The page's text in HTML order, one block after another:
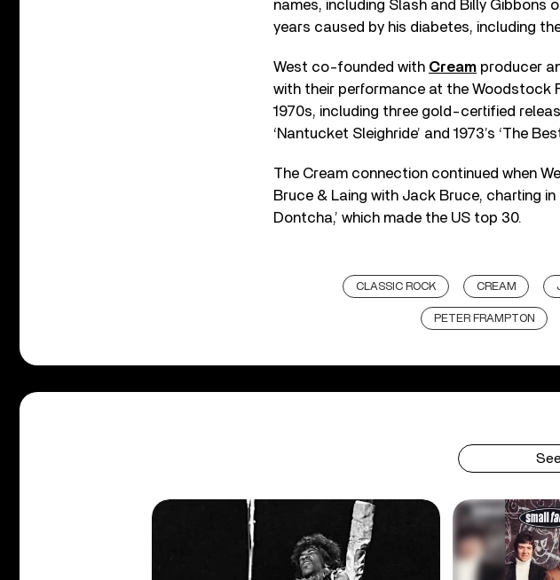
names, including Slash and Billy Gibbons
years caused by his diabetes, including
West co-founded with Cream producer
with their performance at the Woodstock
1970s, including three gold-certified
‘Nantucket Sleighride’ and 1973’s ‘The
The Cream connection continued when
Bruce & Laing with Jack Bruce, charting in
Dontcha,’ which made the US top 30.
CLASSIC ROCK CREAM
PETER FRAMPTON